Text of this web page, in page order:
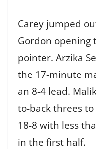
Carey jumped
Gordon opening
pointer. Arzika
the 17-minute
an 8-4 lead.
to-back threes
18-8 with less
in the first half.